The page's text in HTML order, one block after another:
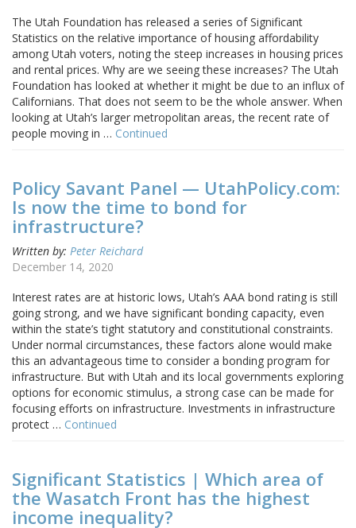
The Utah Foundation has released a series of Significant
Statistics on the relative importance of housing affordability
among Utah voters, noting the steep increases in housing prices
and rental prices. Why are we seeing these increases? The Utah
Foundation has looked at whether it might be due to an influx of
Californians. That does not seem to be the whole answer. When
looking at Utah’s larger metropolitan areas, the recent rate of
people moving in … Continued
Policy Savant Panel — UtahPolicy.com:
Is now the time to bond for
infrastructure?
Written by: Peter Reichard
December 14, 2020
Interest rates are at historic lows, Utah’s AAA bond rating is still
going strong, and we have significant bonding capacity, even
within the state’s tight statutory and constitutional constraints.
Under normal circumstances, these factors alone would make
this an advantageous time to consider a bonding program for
infrastructure. But with Utah and its local governments exploring
options for economic stimulus, a strong case can be made for
focusing efforts on infrastructure. Investments in infrastructure
protect … Continued
Significant Statistics | Which area of
the Wasatch Front has the highest
income inequality?